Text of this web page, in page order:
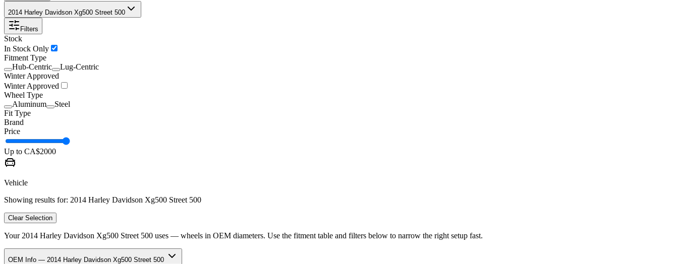
2014 Harley Davidson Xg500 Street 500
Filters
Stock
In Stock Only
Fitment Type
Hub-Centric
Lug-Centric
Winter Approved
Winter Approved
Wheel Type
Aluminum
Steel
Fit Type
Brand
Price
Up to CA$2000
Vehicle
Showing results for: 2014 Harley Davidson Xg500 Street 500
Clear Selection
Your 2014 Harley Davidson Xg500 Street 500 uses — wheels in OEM diameters. Use the fitment table and filters below to narrow the right setup fast.
OEM Info — 2014 Harley Davidson Xg500 Street 500